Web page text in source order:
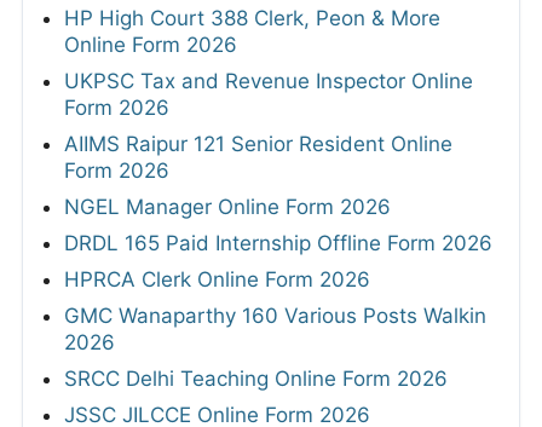
HP High Court 388 Clerk, Peon & More
Online Form 2026
UKPSC Tax and Revenue Inspector Online
Form 2026
AIIMS Raipur 121 Senior Resident Online
Form 2026
NGEL Manager Online Form 2026
DRDL 165 Paid Internship Offline Form 2026
HPRCA Clerk Online Form 2026
GMC Wanaparthy 160 Various Posts Walkin
2026
SRCC Delhi Teaching Online Form 2026
JSSC JILCCE Online Form 2026